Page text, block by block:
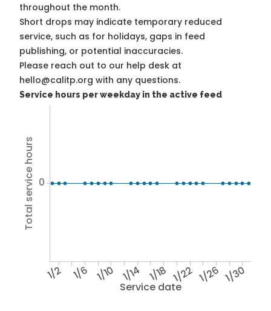
throughout the month.
Short drops may indicate temporary reduced
service, such as for holidays, gaps in feed
publishing, or potential inaccuracies.
Please reach out to our help desk at
hello@calitp.org with any questions.
Service hours per weekday in the active feed
Service date
1/2 1/6 1/10 1/14 1/18 1/22 1/26 1/30
Total service hours 0